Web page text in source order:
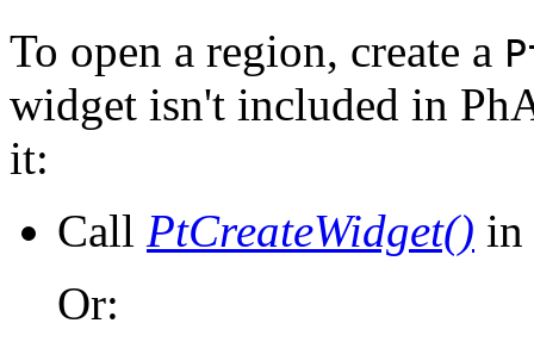
To open a region, create a
widget isn't included in
it:
Call PtCreateWidget() in
Or: